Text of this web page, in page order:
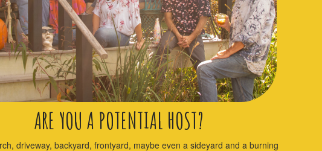
ARE YOU A POTENTIAL HOST?
driveway, backyard, frontyard, maybe even a sideyard and a burning